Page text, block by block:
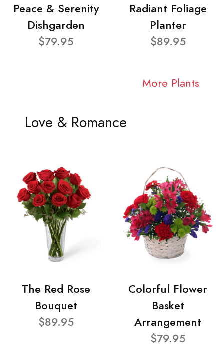
Peace & Serenity
Dishgarden
$79.95
Radiant Foliage
Planter
$89.95
More Plants
Love & Romance
The Red Rose
Bouquet
$89.95
Colorful Flower
Basket
Arrangement
$79.95